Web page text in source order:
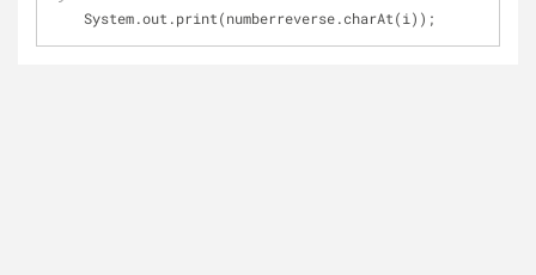
System.out.print(numberreverse.charAt(i));